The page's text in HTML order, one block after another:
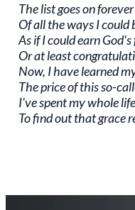
The list goes on forever
Of all the ways I could
As if I could earn
Or at least
Now, I have learned
The price of this so-
I've spent my whole
To find out that grace